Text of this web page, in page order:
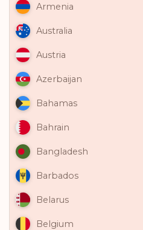
Armenia
Australia
Austria
Azerbaijan
Bahamas
Bahrain
Bangladesh
Barbados
Belarus
Belgium